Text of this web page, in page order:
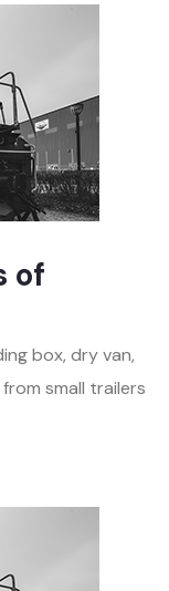
of
box, dry van,
small trailers